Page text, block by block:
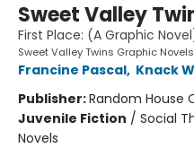
Sweet Valley
First Place: (A Graphic
Sweet Valley Twins Graphic Novels
Francine Pascal, Knack
Publisher:Random House
Juvenile Fiction / Social
Novels